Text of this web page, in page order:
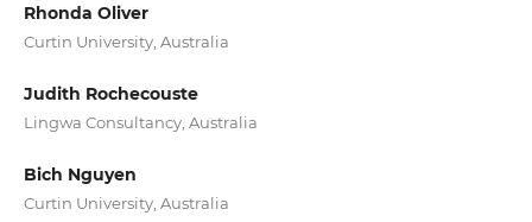
Rhonda Oliver
Curtin University, Australia
Judith Rochecouste
Lingwa Consultancy, Australia
Bich Nguyen
Curtin University, Australia